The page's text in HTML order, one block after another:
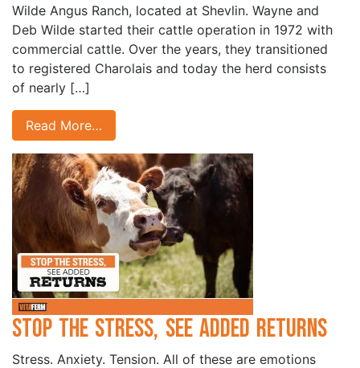
Wilde Angus Ranch, located at Shevlin. Wayne and
Deb Wilde started their cattle operation in 1972 with
commercial cattle. Over the years, they transitioned
to registered Charolais and today the herd consists
of nearly […]
Read More…
Stop the Stress, See Added Returns
Stress. Anxiety. Tension. All of these are emotions